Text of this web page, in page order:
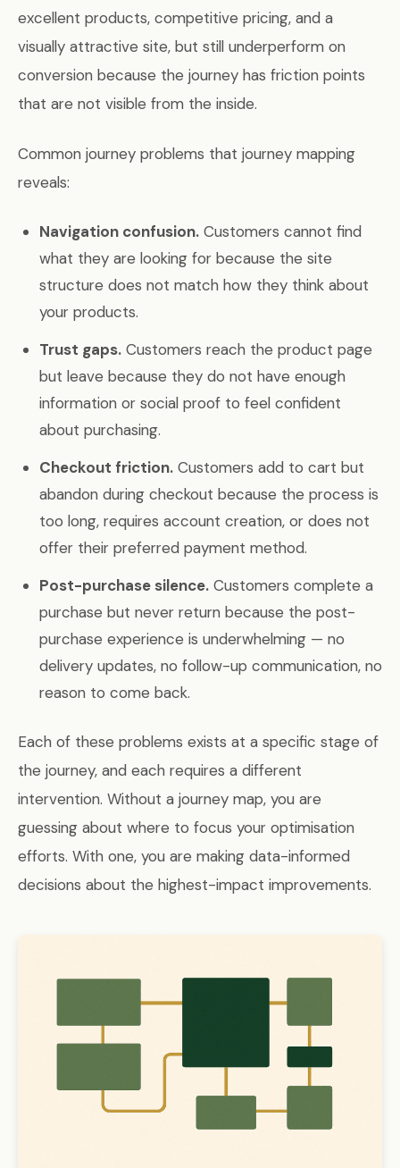
excellent products, competitive pricing, and a
visually attractive site, but still underperform on
conversion because the journey has friction points
that are not visible from the inside.
Common journey problems that journey mapping
reveals:
Navigation confusion. Customers cannot find
what they are looking for because the site
structure does not match how they think about
your products.
Trust gaps. Customers reach the product page
but leave because they do not have enough
information or social proof to feel confident
about purchasing.
Checkout friction. Customers add to cart but
abandon during checkout because the process is
too long, requires account creation, or does not
offer their preferred payment method.
Post-purchase silence. Customers complete a
purchase but never return because the post-
purchase experience is underwhelming — no
delivery updates, no follow-up communication, no
reason to come back.
Each of these problems exists at a specific stage of
the journey, and each requires a different
intervention. Without a journey map, you are
guessing about where to focus your optimisation
efforts. With one, you are making data-informed
decisions about the highest-impact improvements.